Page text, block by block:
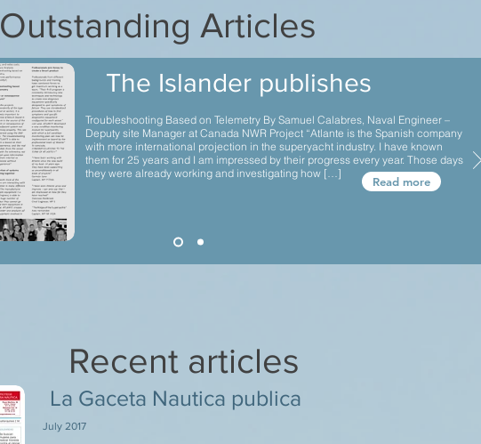
Outstanding Articles
The Islander publishes
Troubleshooting Based on Telemetry By Samuel Calabres, Naval Engineer –
Deputy site Manager at Canada NWR Project “Atlante is the Spanish company
with more international projection in the superyacht industry. I have known
them for 25 years and I am impressed by their progress every year. Those days
they were already working and investigating how […]
Read more
Recent articles
La Gaceta Nautica publica
July 2017